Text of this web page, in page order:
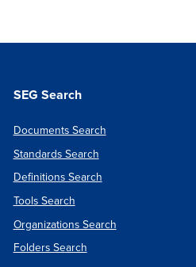
SEG Search
Documents Search
Standards Search
Definitions Search
Tools Search
Organizations Search
Folders Search